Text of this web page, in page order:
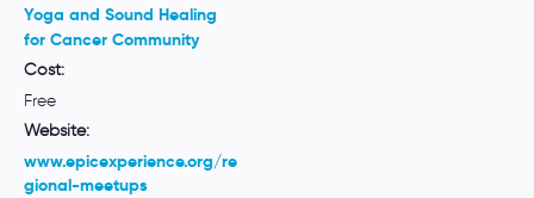
Yoga and Sound Healing
for Cancer Community
Cost:
Free
Website:
www.epicexperience.org/re
gional-meetups